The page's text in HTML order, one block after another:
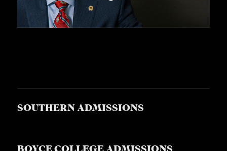
SOUTHERN ADMISSIONS